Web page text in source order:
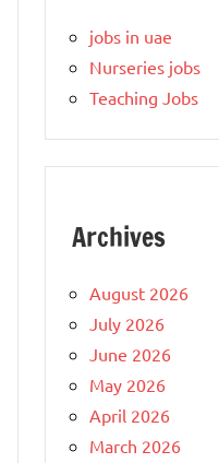
jobs in uae
Nurseries jobs
Teaching Jobs
Archives
August 2026
July 2026
June 2026
May 2026
April 2026
March 2026